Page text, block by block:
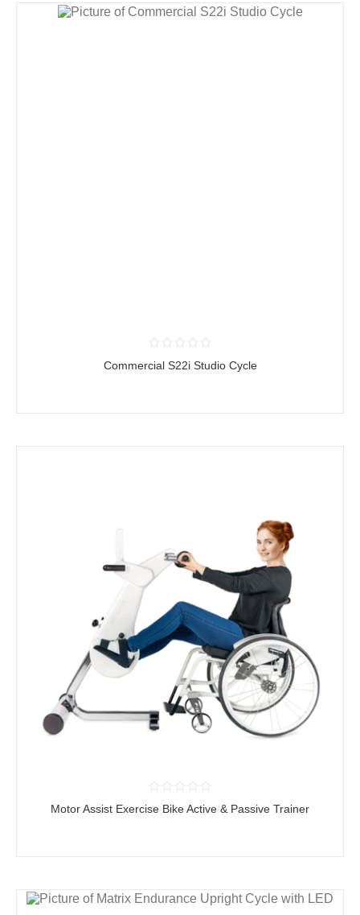
Commercial S22i Studio Cycle
Motor Assist Exercise Bike Active & Passive Trainer